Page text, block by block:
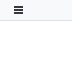
Toggle